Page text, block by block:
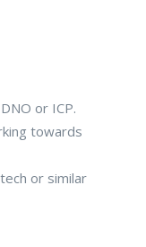
or ICP.
towards
or similar